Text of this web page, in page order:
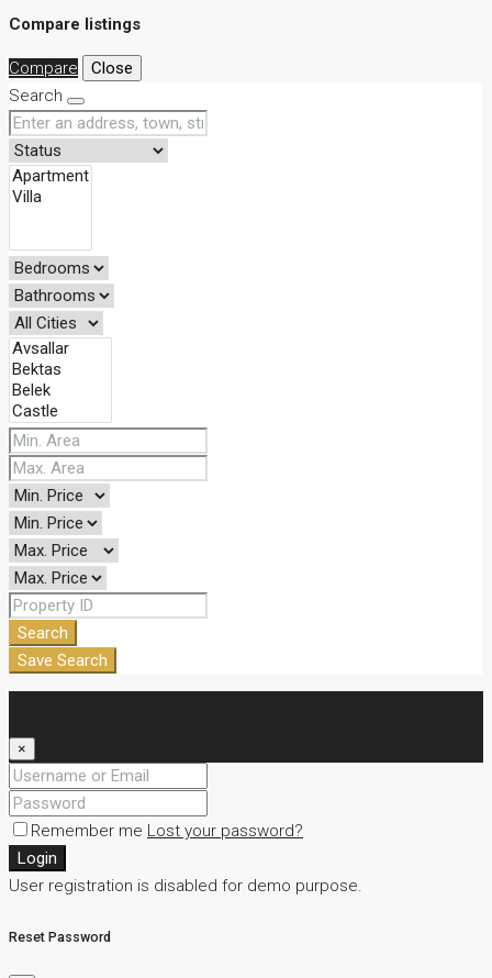
Compare listings
Compare
Close
Search
Search
Save Search
×
Remember me Lost your password?
Login
User registration is disabled for demo purpose.
Reset Password